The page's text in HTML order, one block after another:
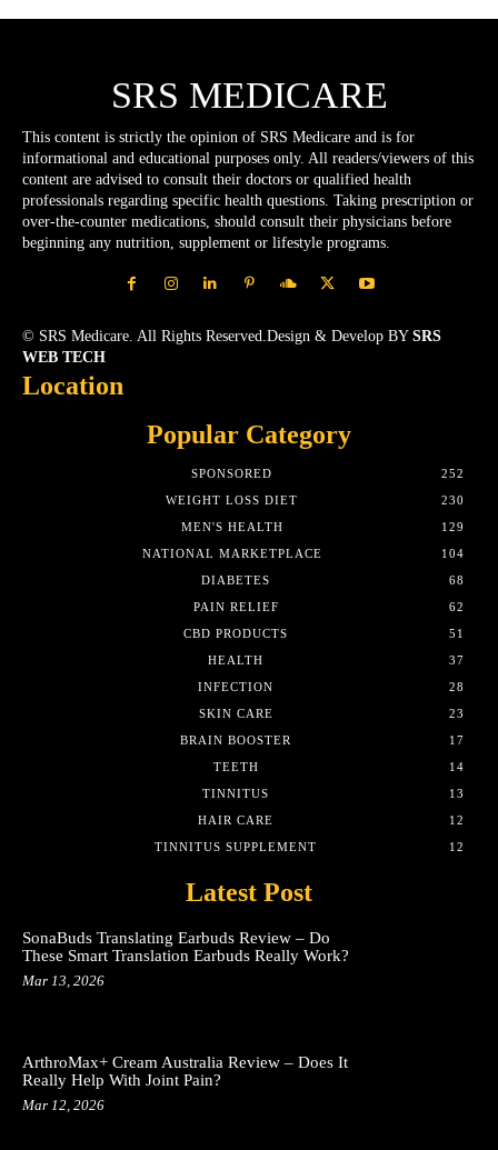
SRS MEDICARE
This content is strictly the opinion of SRS Medicare and is for
informational and educational purposes only. All readers/viewers of this
content are advised to consult their doctors or qualified health
professionals regarding specific health questions. Taking prescription or
over-the-counter medications, should consult their physicians before
beginning any nutrition, supplement or lifestyle programs.
© SRS Medicare. All Rights Reserved.Design & Develop BY SRS
WEB TECH
Location
Popular Category
SPONSORED
252
WEIGHT LOSS DIET
230
MEN'S HEALTH
129
NATIONAL MARKETPLACE
104
DIABETES
68
PAIN RELIEF
62
CBD PRODUCTS
51
HEALTH
37
INFECTION
28
SKIN CARE
23
BRAIN BOOSTER
17
TEETH
14
TINNITUS
13
HAIR CARE
12
TINNITUS SUPPLEMENT
12
Latest Post
SonaBuds Translating Earbuds Review – Do
These Smart Translation Earbuds Really Work?
Mar 13, 2026
ArthroMax+ Cream Australia Review – Does It
Really Help With Joint Pain?
Mar 12, 2026